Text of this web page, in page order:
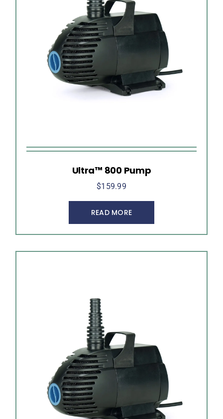
Ultra™ 800 Pump
$159.99
READ MORE